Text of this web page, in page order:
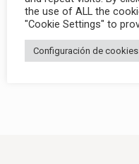
the use of ALL the
"Cookie Settings" to
Configuración de cookies